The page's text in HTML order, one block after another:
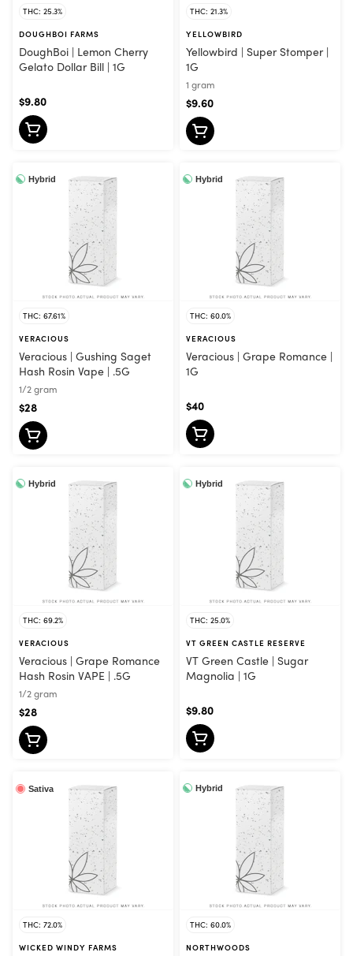
THC: 25.3%
DOUGHBOI FARMS
DoughBoi | Lemon Cherry
Gelato Dollar Bill | 1G
$9.80
THC: 21.3%
YELLOWBIRD
Yellowbird | Super Stomper |
1G
1 gram
$9.60
Hybrid
THC: 67.61%
VERACIOUS
Veracious | Gushing Saget
Hash Rosin Vape | .5G
1/2 gram
$28
Hybrid
THC: 60.0%
VERACIOUS
Veracious | Grape Romance |
1G
$40
Hybrid
THC: 69.2%
VERACIOUS
Veracious | Grape Romance
Hash Rosin VAPE | .5G
1/2 gram
$28
Hybrid
THC: 25.0%
VT GREEN CASTLE RESERVE
VT Green Castle | Sugar
Magnolia | 1G
$9.80
Sativa
THC: 72.0%
WICKED WINDY FARMS
Hybrid
THC: 60.0%
NORTHWOODS